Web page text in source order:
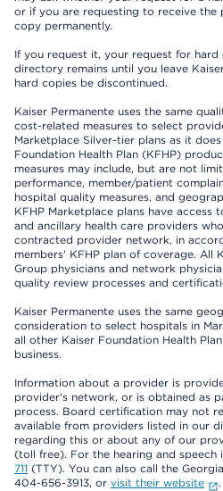
or if you are requesting to receive
copy permanently.
If you request it, your request for
directory remains until you leave
hard copies be discontinued.
Kaiser Permanente uses the same
cost-related measures to select
Marketplace Silver-tier plans as it
Foundation Health Plan (KFHP)
measures may include, but are not
performance, member/patient
hospital quality measures, and
KFHP Marketplace plans have access
and ancillary health care providers
contracted provider network, in
members' KFHP plan of coverage. All
Group physicians and network
quality review processes and
Kaiser Permanente uses the same
consideration to select hospitals in
all other Kaiser Foundation Health
business.
Information about a provider is
provider's network, or is obtained as
process. Board certification may not
available from providers listed in our
regarding this or about any of our
(toll free). For the hearing and speech
711 (TTY). You can also call the
404-656-3913, or visit their website .